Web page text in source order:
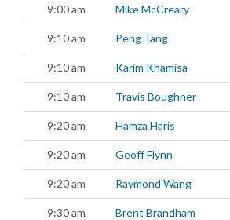
9:00 am Mike McCreary
9:10 am Peng Tang
9:10 am Karim Khamisa
9:10 am Travis Boughner
9:20 am Hamza Haris
9:20 am Geoff Flynn
9:20 am Raymond Wang
9:30 am Brent Brandham